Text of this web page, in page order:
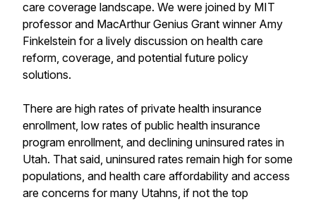
care coverage landscape. We were joined by MIT
professor and MacArthur Genius Grant winner Amy
Finkelstein for a lively discussion on health care
reform, coverage, and potential future policy
solutions.
There are high rates of private health insurance
enrollment, low rates of public health insurance
program enrollment, and declining uninsured rates in
Utah. That said, uninsured rates remain high for some
populations, and health care affordability and access
are concerns for many Utahns, if not the top